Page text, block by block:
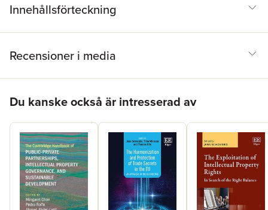
Innehållsförteckning
Recensioner i media
Du kanske också är intresserad av